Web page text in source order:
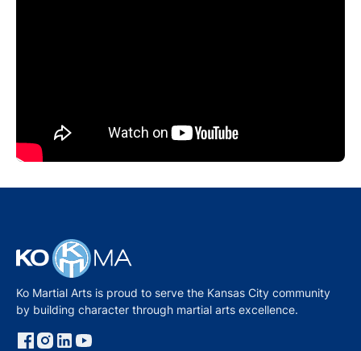
Ko Martial Arts is proud to serve the Kansas City community
by building character through martial arts excellence.